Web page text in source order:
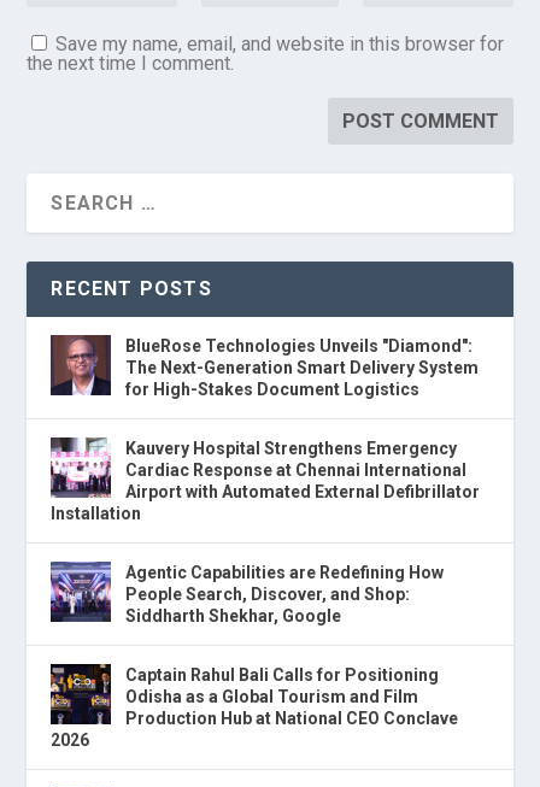
Save my name, email, and website in this browser for
the next time I comment.
RECENT POSTS
BlueRose Technologies Unveils "Diamond":
The Next-Generation Smart Delivery System
for High-Stakes Document Logistics
Kauvery Hospital Strengthens Emergency
Cardiac Response at Chennai International
Airport with Automated External Defibrillator
Installation
Agentic Capabilities are Redefining How
People Search, Discover, and Shop:
Siddharth Shekhar, Google
Captain Rahul Bali Calls for Positioning
Odisha as a Global Tourism and Film
Production Hub at National CEO Conclave
2026